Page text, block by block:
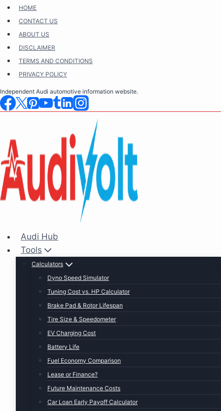
Skip
content
HOME
CONTACT US
ABOUT US
DISCLAIMER
TERMS AND CONDITIONS
PRIVACY POLICY
Independent Audi automotive information website.
Audi Hub
Tools
Calculators
Dyno Speed Simulator
Tuning Cost vs. HP Calculator
Brake Pad & Rotor Lifespan
Tire Size & Speedometer
EV Charging Cost
Battery Life
Fuel Economy Comparison
Lease or Finance?
Future Maintenance Costs
Car Loan Early Payoff Calculator